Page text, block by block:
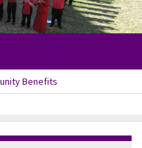
Benefits